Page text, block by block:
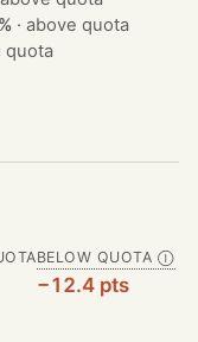
·above quota
quota
BELOW QUOTA Ⓘ
−12.4 pts